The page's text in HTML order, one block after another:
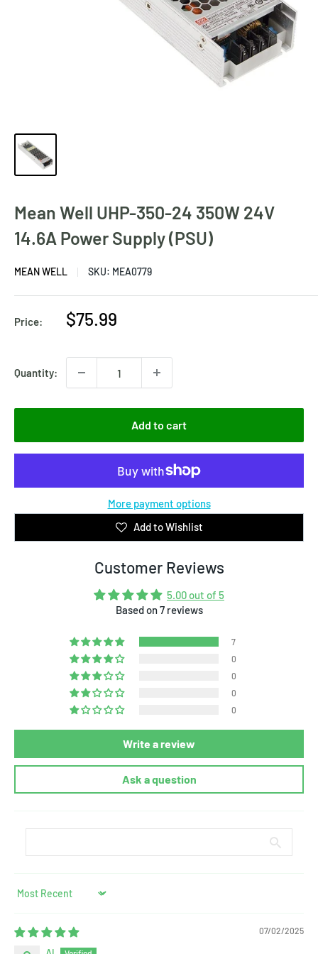
Mean Well UHP-350-24 350W 24V
14.6A Power Supply (PSU)
MEAN WELL SKU: MEA0779
Price:
Sale
$75.99
Quantity:
Add to cart
More payment options
Add to Wishlist
Customer Reviews
5.00 out of 5
Based on 7 reviews
7
0
0
0
0
Write a review
Ask a question
Sort by
07/02/2025